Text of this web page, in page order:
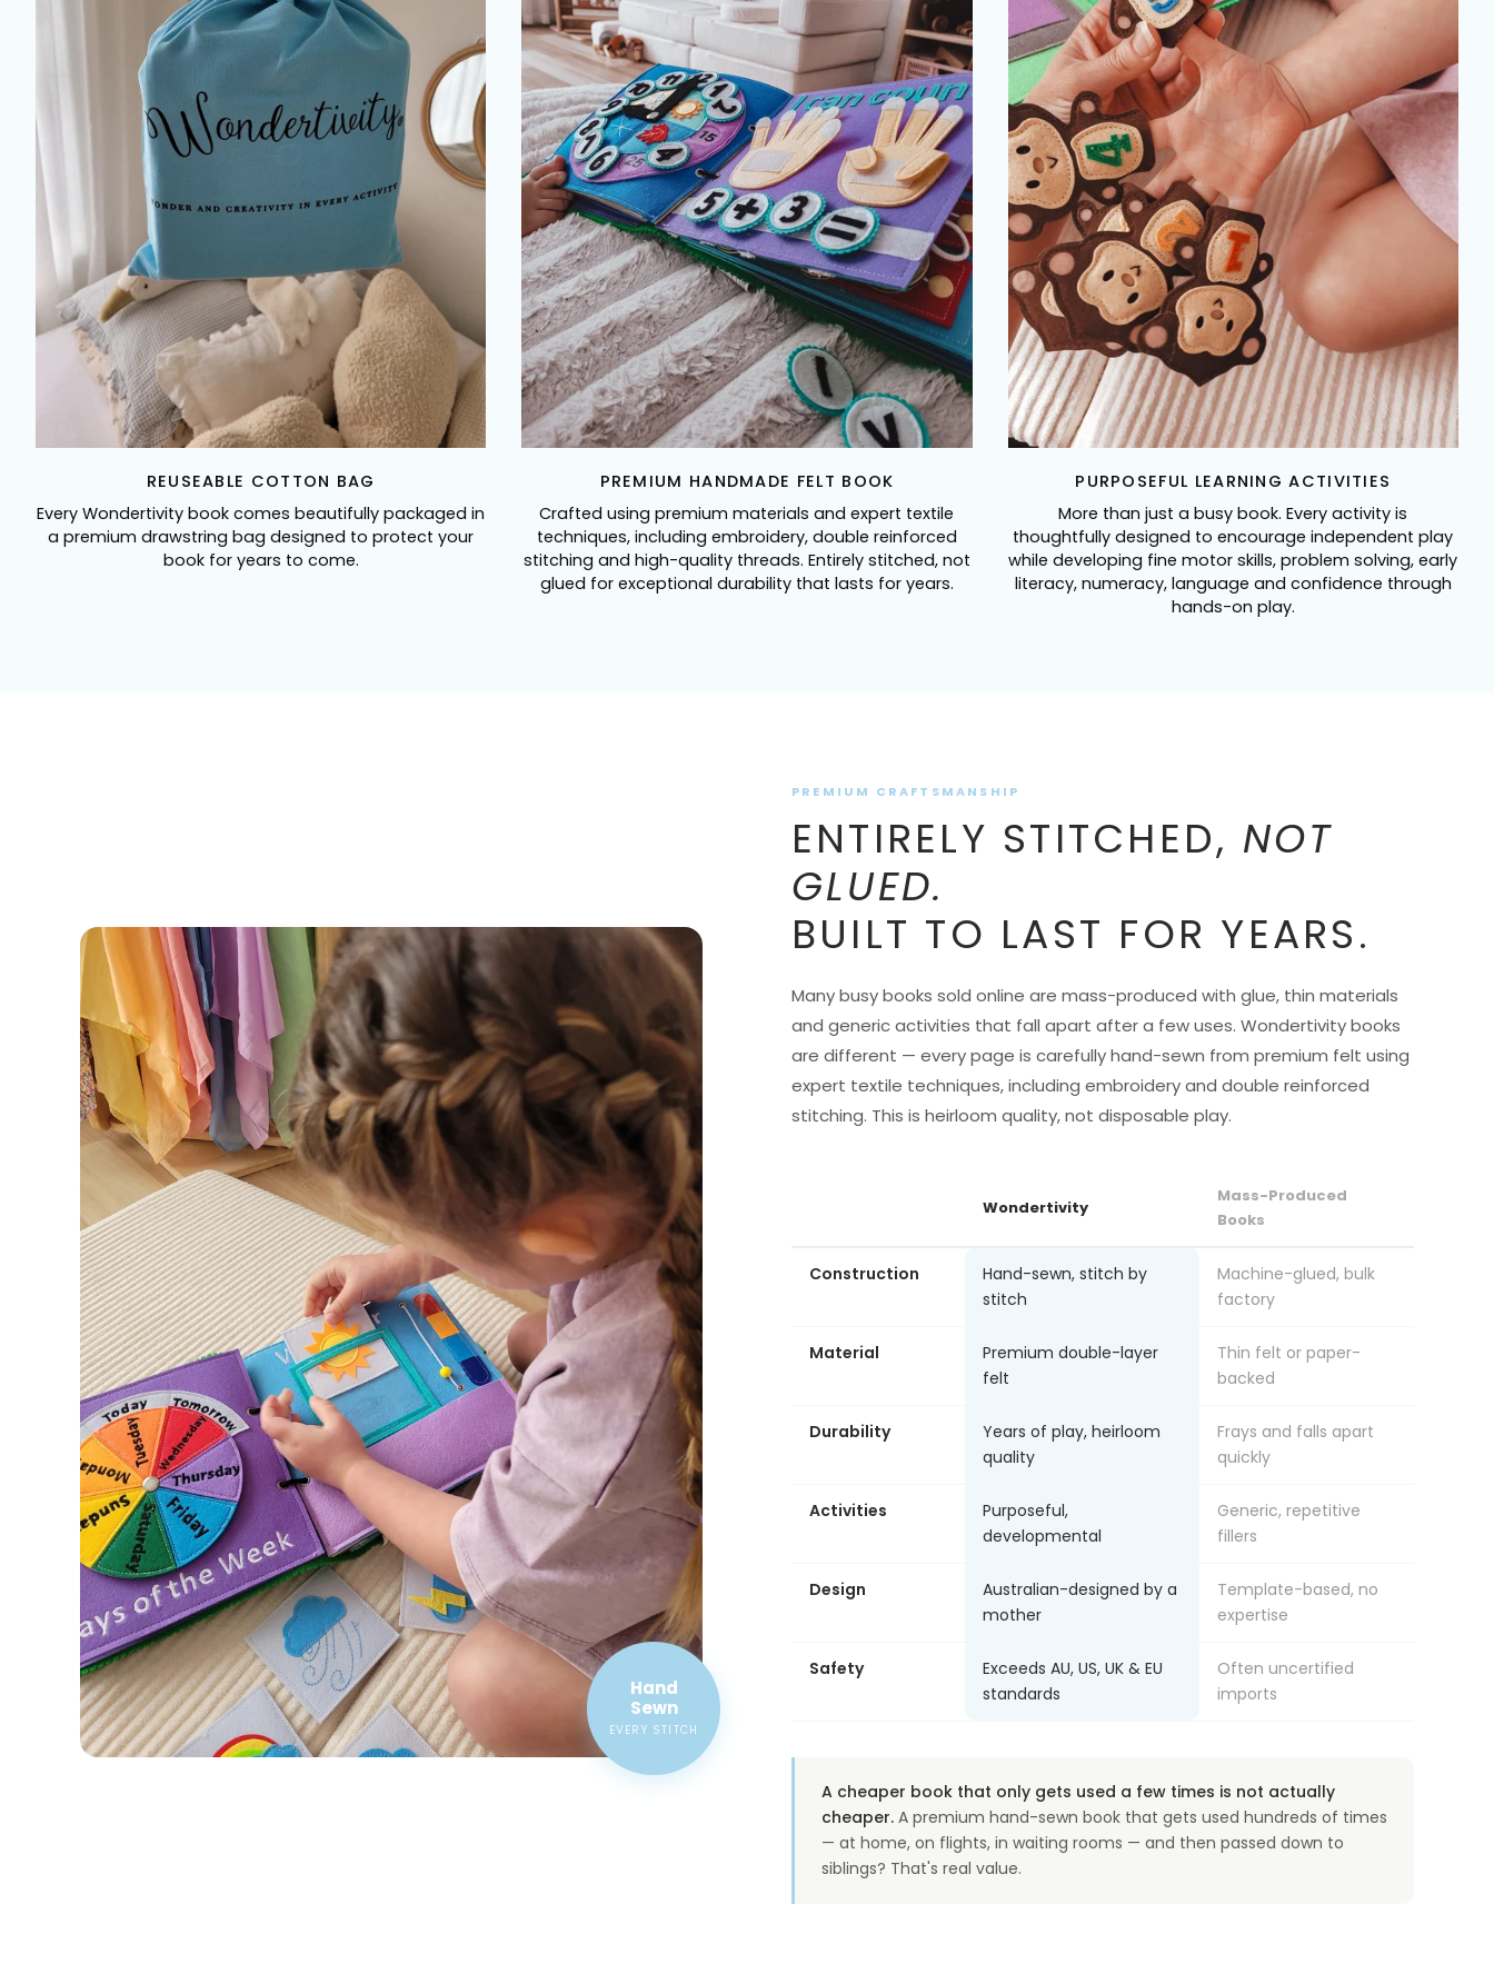
REUSEABLE COTTON BAG
Every Wondertivity book comes beautifully packaged in
a premium drawstring bag designed to protect your
book for years to come.
PREMIUM HANDMADE FELT BOOK
Crafted using premium materials and expert textile
techniques, including embroidery, double reinforced
stitching and high-quality threads. Entirely stitched, not
glued for exceptional durability that lasts for years.
PURPOSEFUL LEARNING ACTIVITIES
More than just a busy book. Every activity is
thoughtfully designed to encourage independent play
while developing fine motor skills, problem solving, early
literacy, numeracy, language and confidence through
hands-on play.
Hand
Sewn
EVERY STITCH
PREMIUM CRAFTSMANSHIP
ENTIRELY STITCHED, NOT
GLUED.
BUILT TO LAST FOR YEARS.
Many busy books sold online are mass-produced with glue, thin materials
and generic activities that fall apart after a few uses. Wondertivity books
are different — every page is carefully hand-sewn from premium felt using
expert textile techniques, including embroidery and double reinforced
stitching. This is heirloom quality, not disposable play.
Wondertivity
Mass-Produced
Books
Construction
Hand-sewn, stitch by
stitch
Machine-glued, bulk
factory
Material
Premium double-layer
felt
Thin felt or paper-
backed
Durability
Years of play, heirloom
quality
Frays and falls apart
quickly
Activities
Purposeful,
developmental
Generic, repetitive
fillers
Design
Australian-designed by a
mother
Template-based, no
expertise
Safety
Exceeds AU, US, UK & EU
standards
Often uncertified
imports
A cheaper book that only gets used a few times is not actually
cheaper. A premium hand-sewn book that gets used hundreds of times
— at home, on flights, in waiting rooms — and then passed down to
siblings? That's real value.